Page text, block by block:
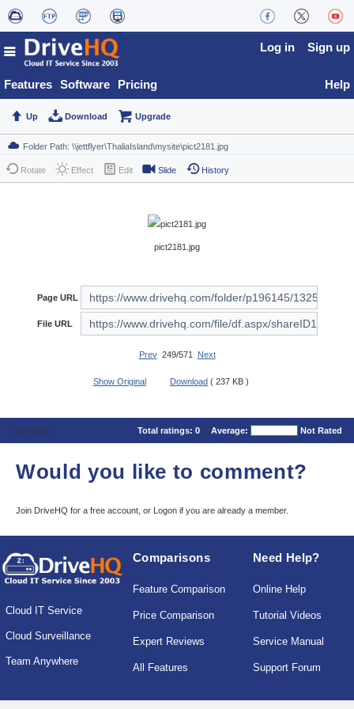
Features Software Pricing
Log in Sign up
Help
Up Download Upgrade
Rotate Effect Edit Slide History
pict2181.jpg
Page URL
File URL
Prev249/571 Next
Show Original Download ( 237 KB )
Comments Total ratings: 0 Average: Not Rated
Would you like to comment?
Join DriveHQ for a free account, or Logon if you are already a member.
Cloud IT Service
Cloud Surveillance
Team Anywhere
Comparisons
Feature Comparison
Price Comparison
Expert Reviews
All Features
Need Help?
Online Help
Tutorial Videos
Service Manual
Support Forum